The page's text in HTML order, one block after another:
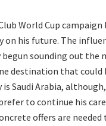
World Cup
on his future. The
begun sounding out the
destination that could
Saudi Arabia,
to continue his
offers are